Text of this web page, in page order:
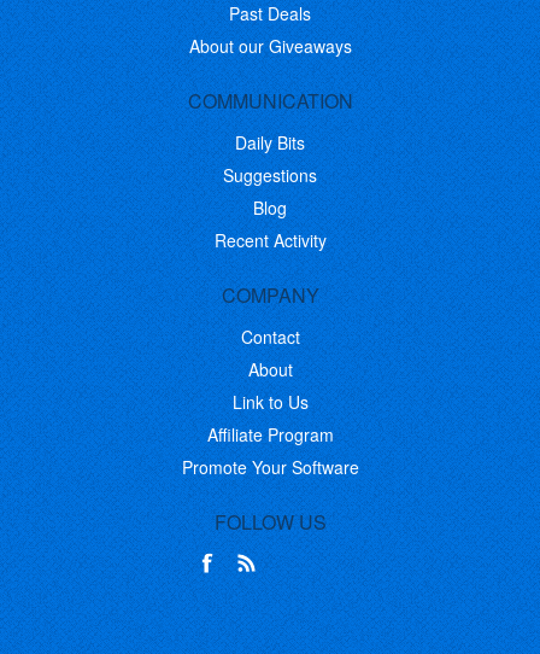
Past Deals
About our Giveaways
COMMUNICATION
Daily Bits
Suggestions
Blog
Recent Activity
COMPANY
Contact
About
Link to Us
Affiliate Program
Promote Your Software
FOLLOW US